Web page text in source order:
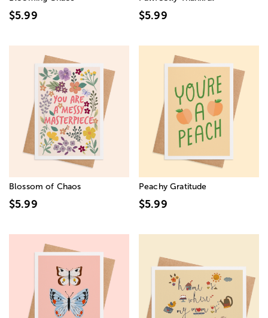
$5.99 $5.99
Blossom of Chaos
$5.99
Peachy Gratitude
$5.99